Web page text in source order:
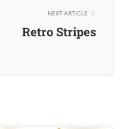
NEXT ARTICLE
Retro Stripes